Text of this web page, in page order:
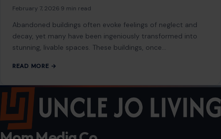
February 7, 2026 9 min read
Abandoned buildings often evoke feelings of neglect and
decay, yet many have been ingeniously transformed into
stunning, livable spaces. These buildings, once…
READ MORE →